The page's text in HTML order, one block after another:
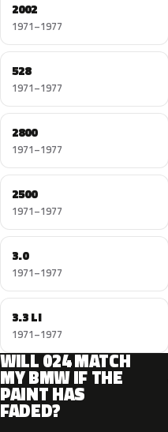
2002
1971–1977
528
1971–1977
2800
1971–1977
2500
1971–1977
3.0
1971–1977
3.3 LI
1971–1977
WILL 024 MATCH
MY BMW IF THE
PAINT HAS
FADED?